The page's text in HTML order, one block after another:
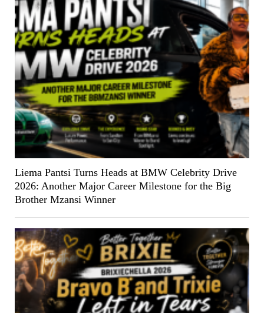
Liema Pantsi Turns Heads at BMW Celebrity Drive
2026: Another Major Career Milestone for the Big
Brother Mzansi Winner